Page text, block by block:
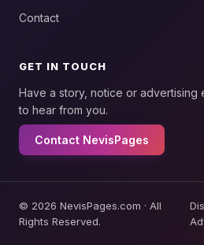
Contact
GET IN TOUCH
Have a story, notice or advertising
to hear from you.
Contact NevisPages
© 2026 NevisPages.com · All
Rights Reserved.